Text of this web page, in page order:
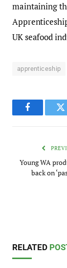
maintaining
UK seafood
apprenticeship
Facebook
Young WA
back on
RELATED